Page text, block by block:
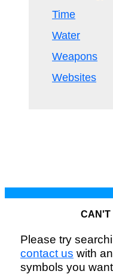
Time
Water
Weapons
Websites
CAN'T
Please try
contact us with
symbols you